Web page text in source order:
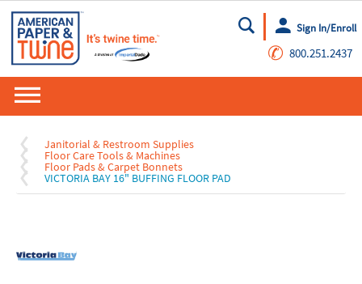
Go
Sign In/Enroll
✆ 800.251.2437
Janitorial & Restroom Supplies
Floor Care Tools & Machines
Floor Pads & Carpet Bonnets
VICTORIA BAY 16" BUFFING FLOOR PAD